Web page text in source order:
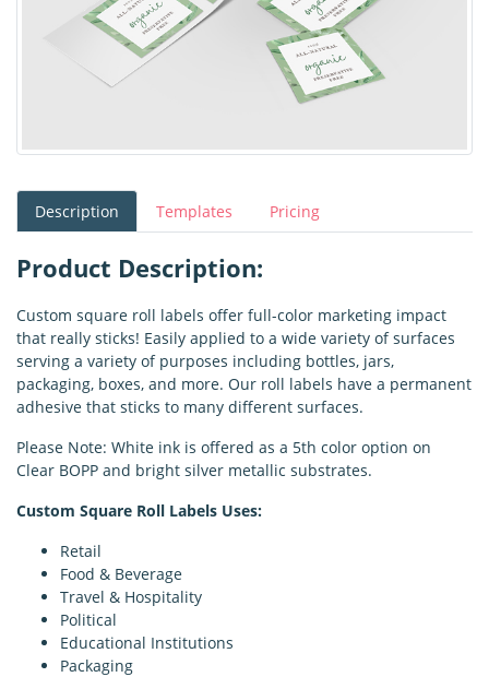
Description Templates Pricing
Product Description:
Custom square roll labels offer full-color marketing impact
that really sticks! Easily applied to a wide variety of surfaces
serving a variety of purposes including bottles, jars,
packaging, boxes, and more. Our roll labels have a permanent
adhesive that sticks to many different surfaces.
Please Note: White ink is offered as a 5th color option on
Clear BOPP and bright silver metallic substrates.
Custom Square Roll Labels Uses:
Retail
Food & Beverage
Travel & Hospitality
Political
Educational Institutions
Packaging